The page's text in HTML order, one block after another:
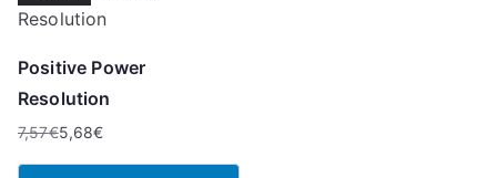
Positive Power
Resolution
7,57€
Original
price
5,68€
Current
price